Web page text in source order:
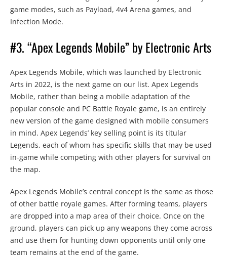
game modes, such as Payload, 4v4 Arena games, and
Infection Mode.
#3. “Apex Legends Mobile” by Electronic Arts
Apex Legends Mobile, which was launched by Electronic
Arts in 2022, is the next game on our list. Apex Legends
Mobile, rather than being a mobile adaptation of the
popular console and PC Battle Royale game, is an entirely
new version of the game designed with mobile consumers
in mind. Apex Legends’ key selling point is its titular
Legends, each of whom has specific skills that may be used
in-game while competing with other players for survival on
the map.
Apex Legends Mobile’s central concept is the same as those
of other battle royale games. After forming teams, players
are dropped into a map area of their choice. Once on the
ground, players can pick up any weapons they come across
and use them for hunting down opponents until only one
team remains at the end of the game.